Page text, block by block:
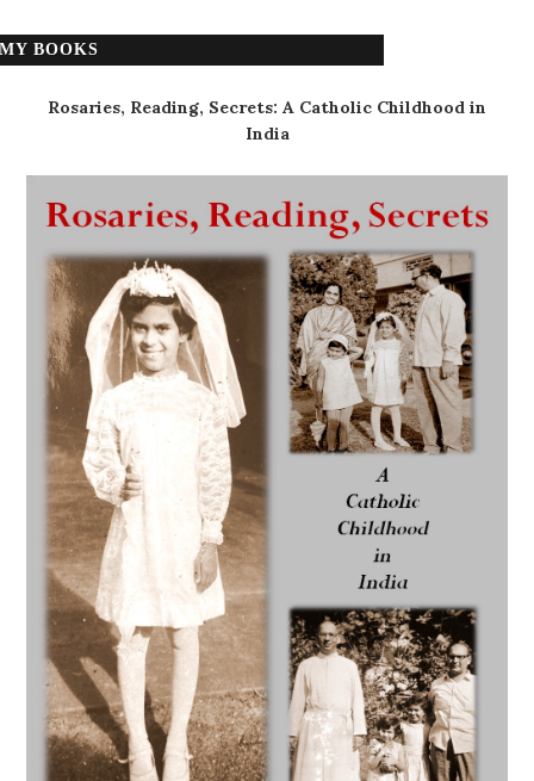
MY BOOKS
Rosaries, Reading, Secrets: A Catholic Childhood in
India